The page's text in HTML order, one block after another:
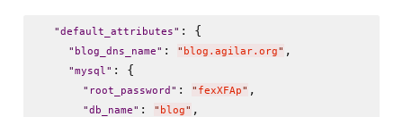
"default_attributes" : {
" blog_dns_name" : " blog.agilar.org" ,
"mysql" : {
" root_password " : " fexXFAp" ,
"db_name" : " blog" ,